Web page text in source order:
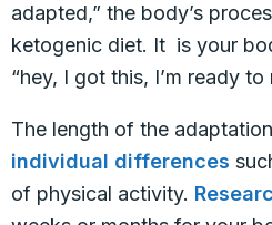
adapted,” the body’s
ketogenic diet. It is your
“hey, I got this, I’m ready
The length of the
individual differences
of physical activity.